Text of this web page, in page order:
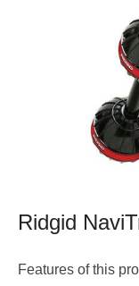
Ridgid
Features of this